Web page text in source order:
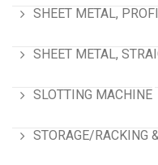
SHEET METAL,
SHEET METAL,
SLOTTING MACHINE
STORAGE/RACKING